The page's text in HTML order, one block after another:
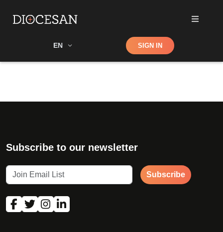
EN Shop SIGN IN
Subscribe to our newsletter
Subscribe